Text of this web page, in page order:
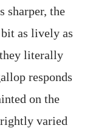
sharper, the
as lively as
literally
responds
on the
varied